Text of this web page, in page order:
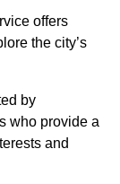
offers
the city’s
by
who provide a
and